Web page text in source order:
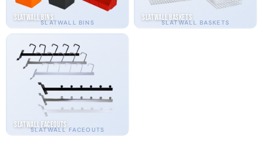
SLATWALL BINS
Slatwall Bins
SLATWALL BASKETS
Slatwall Baskets
SLATWALL FACEOUTS
Slatwall Faceouts